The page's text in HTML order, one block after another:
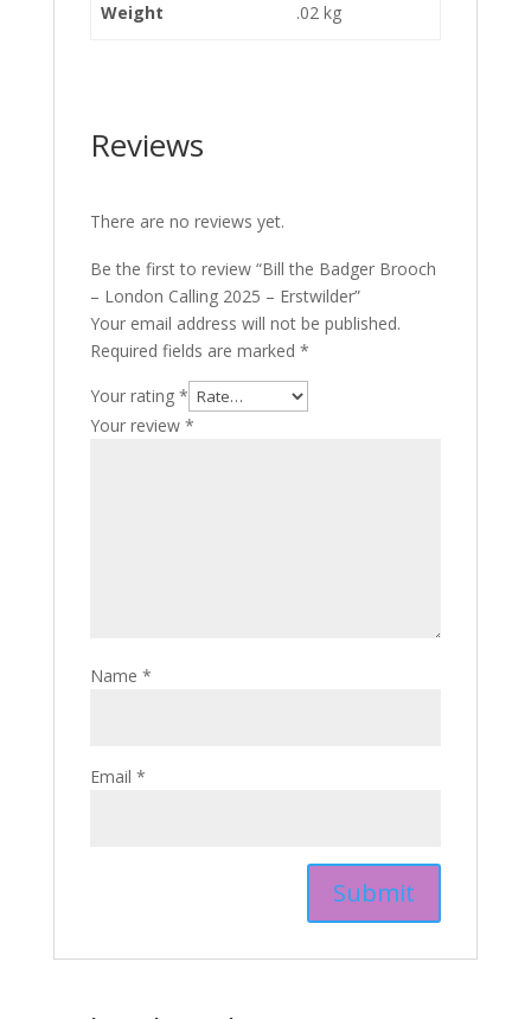
Weight .02 kg
Reviews
There are no reviews yet.
Be the first to review “Bill the Badger Brooch
– London Calling 2025 – Erstwilder”
Your email address will not be published.
Required fields are marked *
Your rating *
Your review *
Name *
Email *